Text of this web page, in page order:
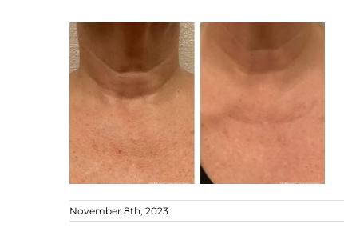
Ageing Skin B+A
November 8th, 2023